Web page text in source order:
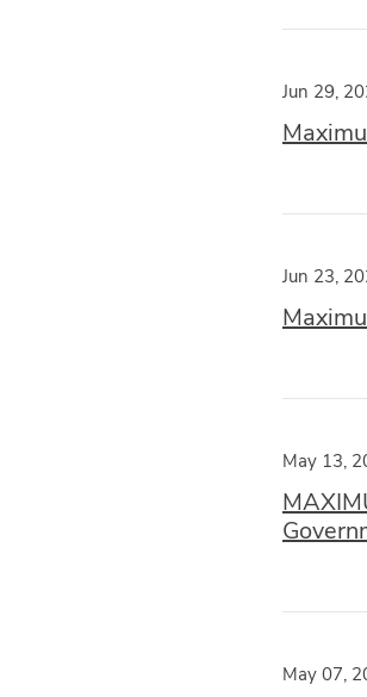
Jun 29,
Jun 23,
May 13,
May 07,